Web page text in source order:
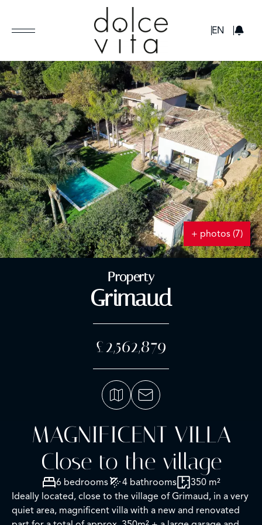
EN
+ photos (7)
Property
Grimaud
£2,562,879
MAGNIFICENT VILLA
Close to the village
6 bedrooms 4 bathrooms
350 m²
Ideally located, close to the village of Grimaud, in a very
quiet area, magnificent villa with a new and renovated